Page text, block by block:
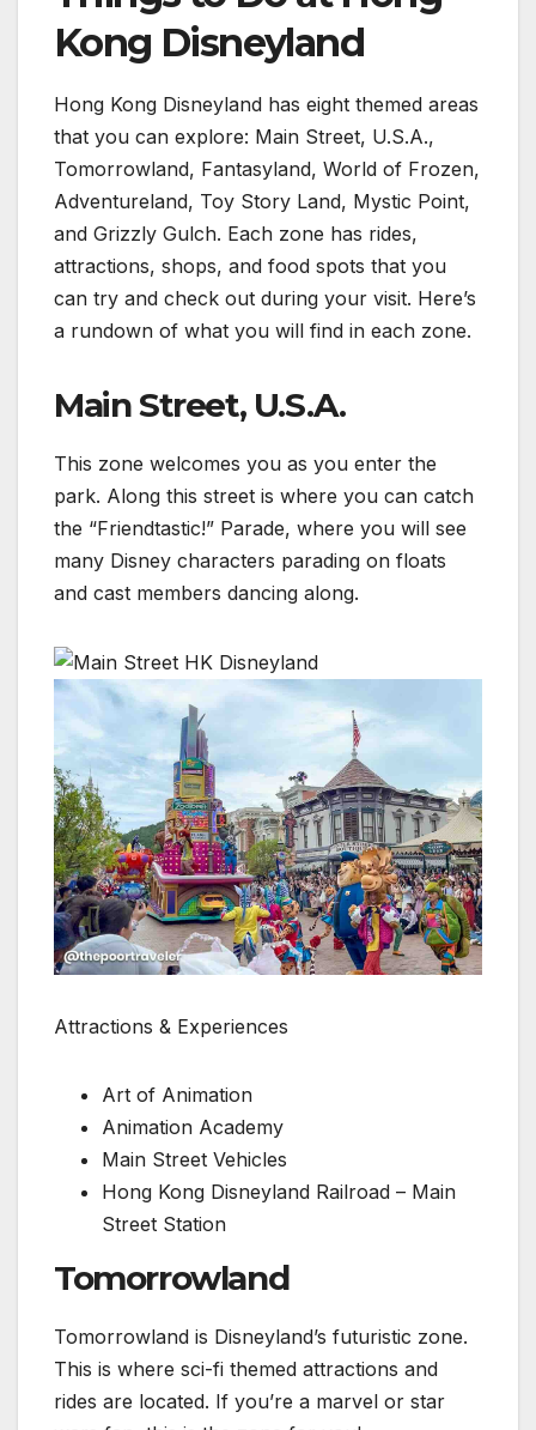
Kong Disneyland
Hong Kong Disneyland has eight themed areas
that you can explore: Main Street, U.S.A.,
Tomorrowland, Fantasyland, World of Frozen,
Adventureland, Toy Story Land, Mystic Point,
and Grizzly Gulch. Each zone has rides,
attractions, shops, and food spots that you
can try and check out during your visit. Here’s
a rundown of what you will find in each zone.
Main Street, U.S.A.
This zone welcomes you as you enter the
park. Along this street is where you can catch
the “Friendtastic!” Parade, where you will see
many Disney characters parading on floats
and cast members dancing along.
Attractions & Experiences
Art of Animation
Animation Academy
Main Street Vehicles
Hong Kong Disneyland Railroad – Main
Street Station
Tomorrowland
Tomorrowland is Disneyland’s futuristic zone.
This is where sci-fi themed attractions and
rides are located. If you’re a marvel or star